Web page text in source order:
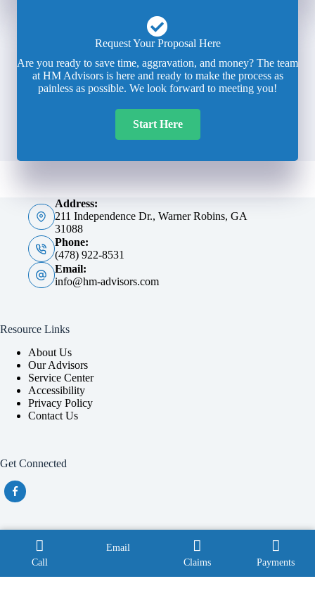
Request Your Proposal Here
Are you ready to save time, aggravation, and money? The team
at HM Advisors is here and ready to make the process as
painless as possible. We look forward to meeting you!
Start Here
Address:
211 Independence Dr., Warner Robins, GA
31088
Phone:
(478) 922-8531
Email:
info@hm-advisors.com
Resource Links
About Us
Our Advisors
Service Center
Accessibility
Privacy Policy
Contact Us
Get Connected
Also providing service throughout Georgia with a focus in
Douglas, Macon, Perry and Tifton.
Call
Email
Claims
Payments